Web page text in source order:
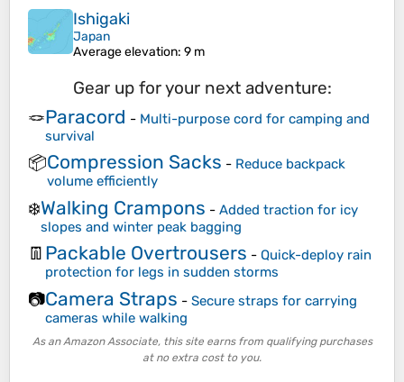
Ishigaki
Japan
Average elevation: 9 m
Gear up for your next adventure:
🪢Paracord - Multi-purpose cord for camping and
survival
📦Compression Sacks - Reduce backpack
volume efficiently
❄️Walking Crampons - Added traction for icy
slopes and winter peak bagging
👖 Packable Overtrousers - Quick-deploy rain
protection for legs in sudden storms
📷Camera Straps - Secure straps for carrying
cameras while walking
As an Amazon Associate, this site earns from qualifying purchases
at no extra cost to you.